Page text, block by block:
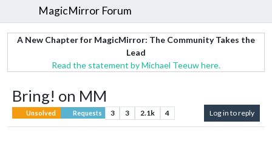
MagicMirror Forum
A New Chapter for MagicMirror: The Community Takes the
Lead
Read the statement by Michael Teeuw here.
Bring! on MM
Unsolved Requests 3 3 2.1k 4 Log in to reply